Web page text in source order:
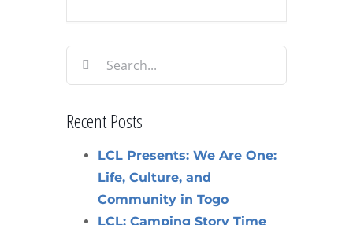
Search
for:
Recent Posts
LCL Presents: We Are One:
Life, Culture, and
Community in Togo
LCL: Camping Story Time